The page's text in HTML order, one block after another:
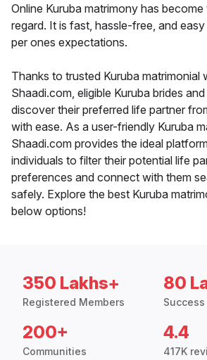
Online Kuruba matrimony has
regard. It is fast, hassle-free, and
per ones expectations.
Thanks to trusted Kuruba matrimonial
Shaadi.com, eligible Kuruba brides
discover their preferred life partner
with ease. As a user-friendly Kuruba
Shaadi.com provides the ideal
individuals to filter their potential life
preferences and connect with them
safely. Explore the best Kuruba
below options!
350 Lakhs+
Registered Members
80
200+
Communities
4.4
417K